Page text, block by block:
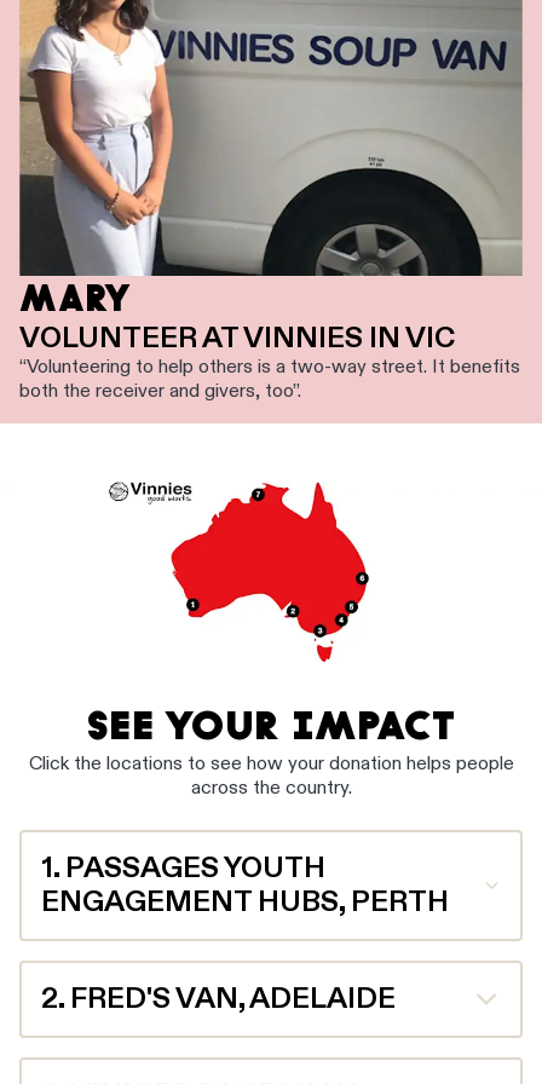
MARY
VOLUNTEER AT VINNIES IN VIC
“Volunteering to help others is a two-way street. It benefits
both the receiver and givers, too”.
SEE YOUR IMPACT
Click the locations to see how your donation helps people
across the country.
1. PASSAGES YOUTH
ENGAGEMENT HUBS, PERTH
experiencing homelessness and other challenges such
2. FRED'S VAN, ADELAIDE